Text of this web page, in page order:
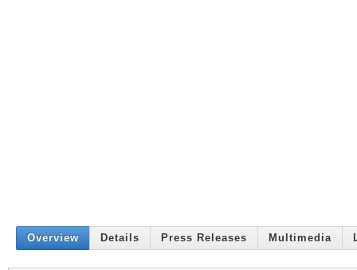
Overview Details Press Releases Multimedia